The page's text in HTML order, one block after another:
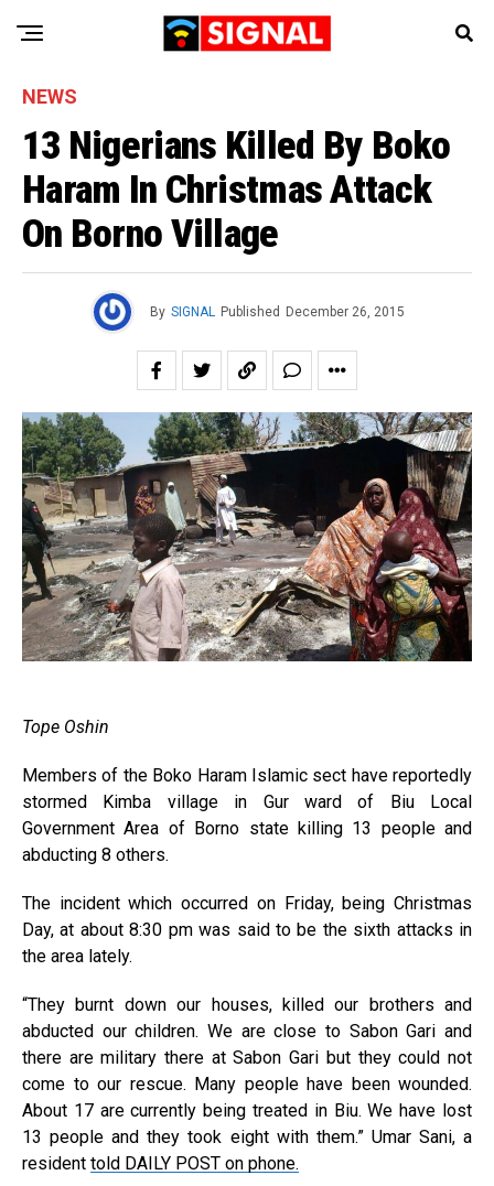
NEWS
13 Nigerians Killed By Boko
Haram In Christmas Attack
On Borno Village
By SIGNAL Published December 26, 2015
Tope Oshin
Members of the Boko Haram Islamic sect have reportedly
stormed Kimba village in Gur ward of Biu Local
Government Area of Borno state killing 13 people and
abducting 8 others.
The incident which occurred on Friday, being Christmas
Day, at about 8:30 pm was said to be the sixth attacks in
the area lately.
“They burnt down our houses, killed our brothers and
abducted our children. We are close to Sabon Gari and
there are military there at Sabon Gari but they could not
come to our rescue. Many people have been wounded.
About 17 are currently being treated in Biu. We have lost
13 people and they took eight with them.” Umar Sani, a
resident told DAILY POST on phone.